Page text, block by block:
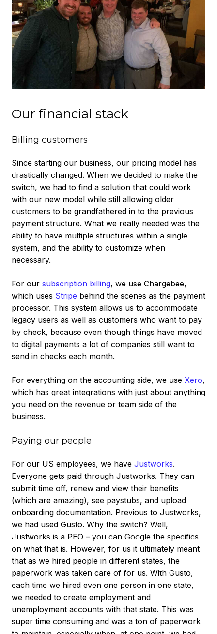
Our financial stack
Billing customers
Since starting our business, our pricing model has
drastically changed. When we decided to make the
switch, we had to find a solution that could work
with our new model while still allowing older
customers to be grandfathered in to the previous
payment structure. What we really needed was the
ability to have multiple structures within a single
system, and the ability to customize when
necessary.
For our subscription billing, we use Chargebee,
which uses Stripe behind the scenes as the payment
processor. This system allows us to accommodate
legacy users as well as customers who want to pay
by check, because even though things have moved
to digital payments a lot of companies still want to
send in checks each month.
For everything on the accounting side, we use Xero,
which has great integrations with just about anything
you need on the revenue or team side of the
business.
Paying our people
For our US employees, we have Justworks.
Everyone gets paid through Justworks. They can
submit time off, renew and view their benefits
(which are amazing), see paystubs, and upload
onboarding documentation. Previous to Justworks,
we had used Gusto. Why the switch? Well,
Justworks is a PEO – you can Google the specifics
on what that is. However, for us it ultimately meant
that as we hired people in different states, the
paperwork was taken care of for us. With Gusto,
each time we hired even one person in one state,
we needed to create employment and
unemployment accounts with that state. This was
super time consuming and was a ton of paperwork